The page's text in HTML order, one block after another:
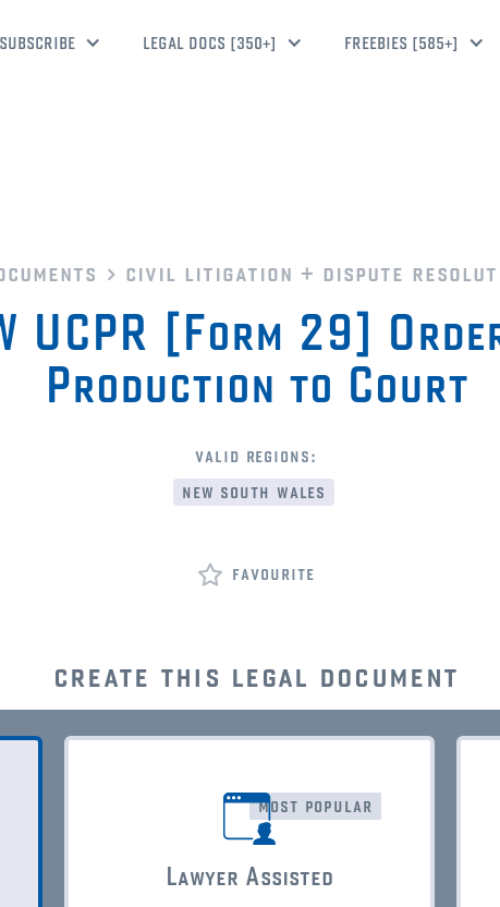
SUBSCRIBE LEGAL DOCS [350+] FREEBIES [585+]
civil litigation + dispute
UCPR [Form 29]
Production to Court
valid regions:
new south wales
favourite
create this legal document
most popular
Lawyer Assisted